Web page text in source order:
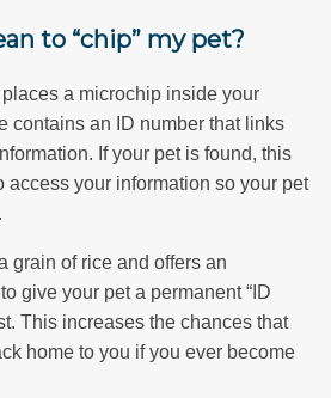
to “chip” my pet?
a microchip inside your
contains an ID number that links
If your pet is found, this
access your information so your pet
grain of rice and offers an
give your pet a permanent “ID
This increases the chances that
home to you if you ever become